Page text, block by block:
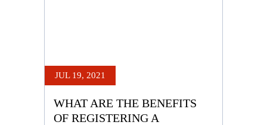
JUL 19, 2021
WHAT ARE THE BENEFITS
OF REGISTERING A